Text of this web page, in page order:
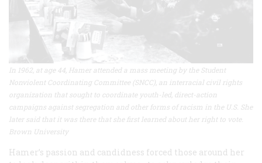
In 1962, at age 44, Hamer attended a mass meeting by the Student
Nonviolent Coordinating Committee (SNCC), an interracial civil rights
organization that sought to coordinate youth-led, direct-action
campaigns against segregation and other forms of racism in the U.S. She
later said that it was there that she first learned about her right to vote.
Brown University
Hamer’s passion and candidness forced those around her